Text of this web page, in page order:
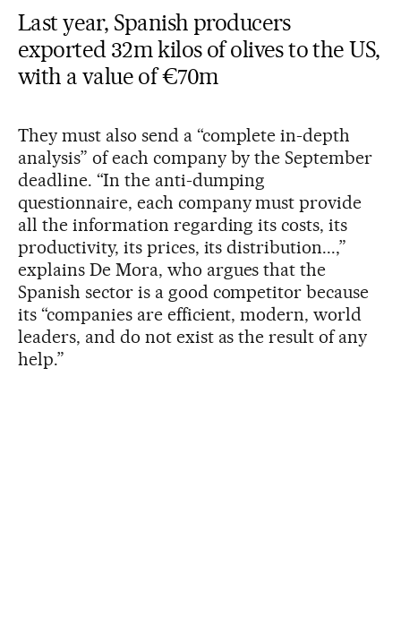
Last year, Spanish producers
exported 32m kilos of olivesto the US,
with a value of €70m
They must also send a “complete in-depth
analysis” of each company by the September
deadline. “In the anti-dumping
questionnaire, each company must provide
all the information regarding its costs, its
productivity, its prices, its distribution...,”
explains De Mora, who argues that the
Spanish sector is a good competitor because
its “companies are efficient, modern, world
leaders, and do not exist as the result of any
help.”